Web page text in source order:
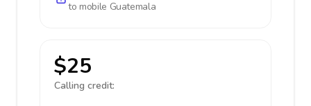
to mobile Guatemala
$25
Calling credit: